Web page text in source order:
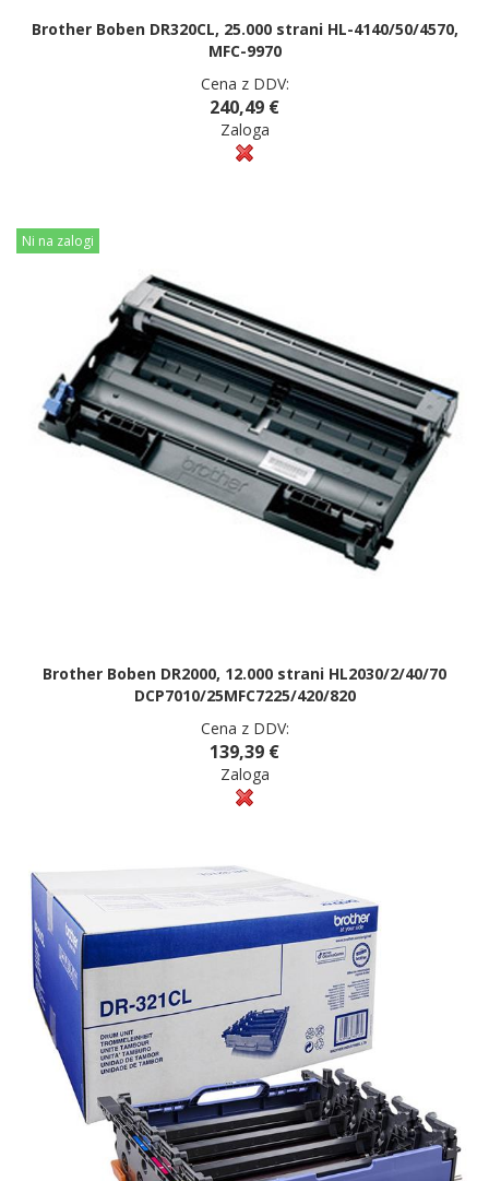
Brother Boben DR320CL, 25.000 strani HL-4140/50/4570,
MFC-9970
Cena z DDV:
240,49 €
Zaloga
Ni na zalogi
Brother Boben DR2000, 12.000 strani HL2030/2/40/70
DCP7010/25MFC7225/420/820
Cena z DDV:
139,39 €
Zaloga